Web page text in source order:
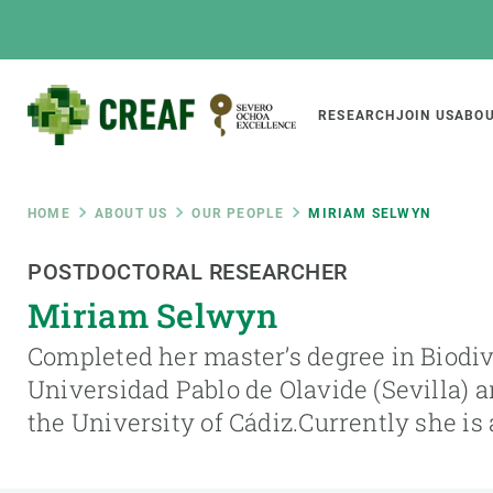
Main
RESEARCH JOIN US
Breadcrumb
HOME ABOUT US OUR PEOPLE MIRIAM SELWYN
POSTDOCTORAL RESEARCHER
Miriam Selwyn
Completed her master’s degree in
Universidad Pablo de Olavide (Sevilla)
the University of Cádiz.Currently she is
Featured
responsive
INTRANET
Responsive
menu
ABOUT US
The Center
Institutional organisation
Transparency
Projects, tools
Biodiversity
Global change